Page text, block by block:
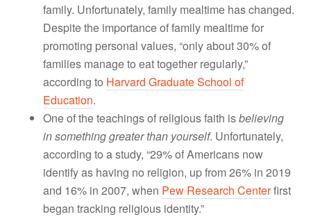
family. Unfortunately, family mealtime has changed.
Despite the importance of family mealtime for
promoting personal values, “only about 30% of
families manage to eat together regularly,”
according to Harvard Graduate School of
Education.
One of the teachings of religious faith isbelieving
in something greater than yourself. Unfortunately,
according to a study, “29% of Americans now
identify as having no religion, up from 26% in 2019
and 16% in 2007, when Pew Research Centerfirst
began tracking religious identity.”